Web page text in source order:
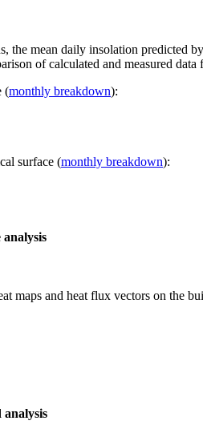
the mean daily insolation predicted
of calculated and measured
(monthly breakdown):
surface (monthly breakdown):
maps and heat flux vectors on the
analysis